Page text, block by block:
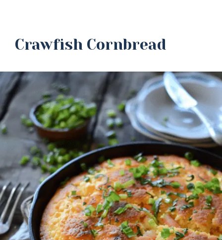
Crawfish Cornbread